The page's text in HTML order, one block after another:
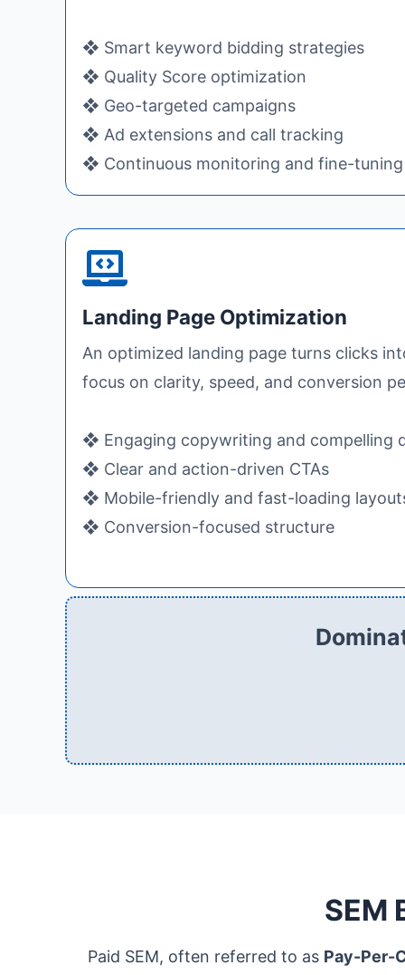
❖ Smart keyword bidding strategies
❖ Quality Score optimization
❖ Geo-targeted campaigns
❖ Ad extensions and call tracking
❖ Continuous monitoring and fine-tuning
Landing Page Optimization
An optimized landing page turns clicks
focus on clarity, speed, and conversion
❖ Engaging copywriting and compelling
❖ Clear and action-driven CTAs
❖ Mobile-friendly and fast-loading
❖ Conversion-focused structure
SEM
Paid SEM, often referred to as Pay-Per-